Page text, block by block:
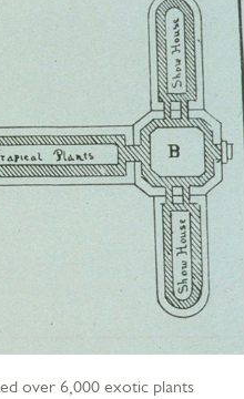
over 6,000 exotic plants